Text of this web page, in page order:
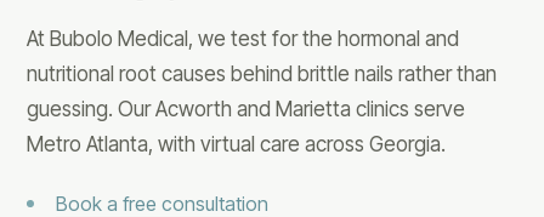
At Bubolo Medical, we test for the hormonal and
nutritional root causes behind brittle nails rather than
guessing. Our Acworth and Marietta clinics serve
Metro Atlanta, with virtual care across Georgia.
Book a free consultation